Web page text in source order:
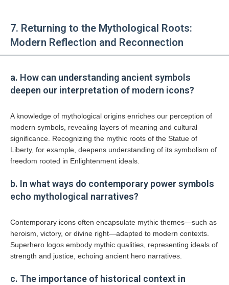
7. Returning to the Mythological Roots:
Modern Reflection and Reconnection
a. How can understanding ancient symbols
deepen our interpretation of modern icons?
A knowledge of mythological origins enriches our perception of
modern symbols, revealing layers of meaning and cultural
significance. Recognizing the mythic roots of the Statue of
Liberty, for example, deepens understanding of its symbolism of
freedom rooted in Enlightenment ideals.
b. In what ways do contemporary power symbols
echo mythological narratives?
Contemporary icons often encapsulate mythic themes—such as
heroism, victory, or divine right—adapted to modern contexts.
Superhero logos embody mythic qualities, representing ideals of
strength and justice, echoing ancient hero narratives.
c. The importance of historical context in